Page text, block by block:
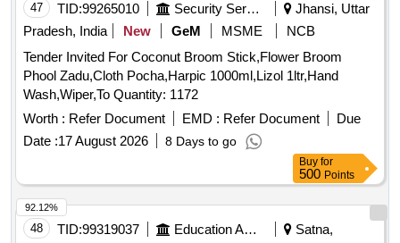
47 TID:99265010 Security Services
Jhansi, Uttar
Pradesh, India
New GeM MSME
NCB
Tender Invited For Coconut Broom Stick,Flower Broom
Phool Zadu,Cloth Pocha,Harpic 1000ml,Lizol 1ltr,Hand
Wash,Wiper,To Quantity: 1172
Worth : Refer Document EMD : Refer Document
Due
Date :17 August 2026 8 Days to go
Buy for
500 Points
48 TID:99319037 Education And Research Institute
Satna,
92.12%